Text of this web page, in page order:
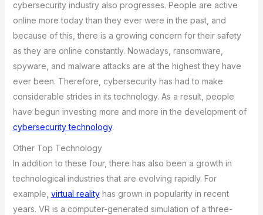
cybersecurity industry also progresses. People are active
online more today than they ever were in the past, and
because of this, there is a growing concern for their safety
as they are online constantly. Nowadays, ransomware,
spyware, and malware attacks are at the highest they have
ever been. Therefore, cybersecurity has had to make
considerable strides in its technology. As a result, people
have begun investing more and more in the development of
cybersecurity technology.
Other Top Technology
In addition to these four, there has also been a growth in
technological industries that are evolving rapidly. For
example, virtual realityhas grown in popularity in recent
years. VR is a computer-generated simulation of a three-